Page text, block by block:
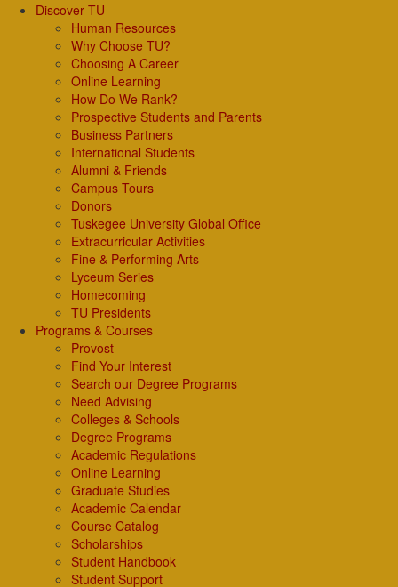
Discover TU
Human Resources
Why Choose TU?
Choosing A Career
Online Learning
How Do We Rank?
Prospective Students and Parents
Business Partners
International Students
Alumni & Friends
Campus Tours
Donors
Tuskegee University Global Office
Extracurricular Activities
Fine & Performing Arts
Lyceum Series
Homecoming
TU Presidents
Programs & Courses
Provost
Find Your Interest
Search our Degree Programs
Need Advising
Colleges & Schools
Degree Programs
Academic Regulations
Online Learning
Graduate Studies
Academic Calendar
Course Catalog
Scholarships
Student Handbook
Student Support